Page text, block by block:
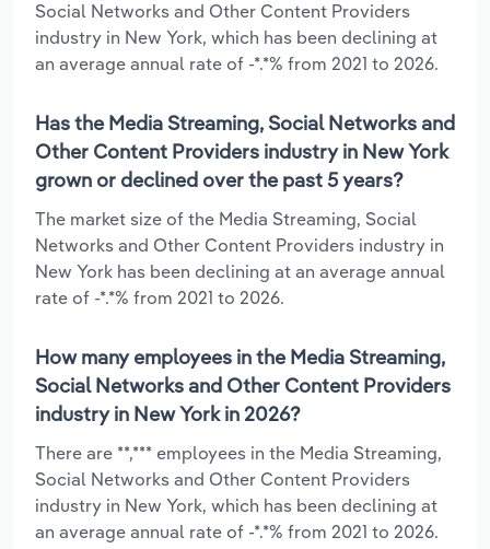
Social Networks and Other Content Providers
industry in New York, which has been declining at
an average annual rate of -*.*% from 2021 to 2026.
Has the Media Streaming, Social Networks and
Other Content Providers industry in New York
grown or declined over the past 5 years?
The market size of the Media Streaming, Social
Networks and Other Content Providers industry in
New York has been declining at an average annual
rate of -*.*% from 2021 to 2026.
How many employees in the Media Streaming,
Social Networks and Other Content Providers
industry in New York in 2026?
There are **,*** employees in the Media Streaming,
Social Networks and Other Content Providers
industry in New York, which has been declining at
an average annual rate of -*.*% from 2021 to 2026.